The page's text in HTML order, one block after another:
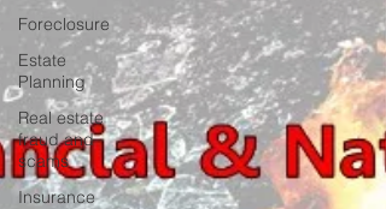
Foreclosure
Estate
Planning
Real estate
fraud and
scams
Insurance